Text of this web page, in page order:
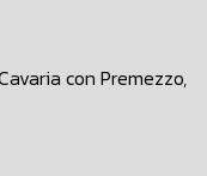
con Premezzo,